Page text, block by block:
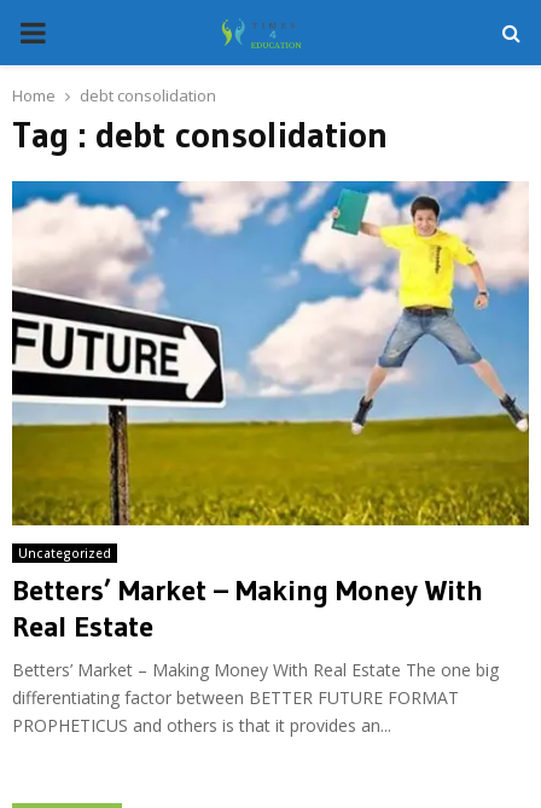
PRIMARY
MENU
Home debt consolidation
Tag : debt consolidation
Uncategorized
Betters’ Market – Making Money With
Real Estate
Betters’ Market – Making Money With Real Estate The one big
differentiating factor between BETTER FUTURE FORMAT
PROPHETICUS and others is that it provides an...